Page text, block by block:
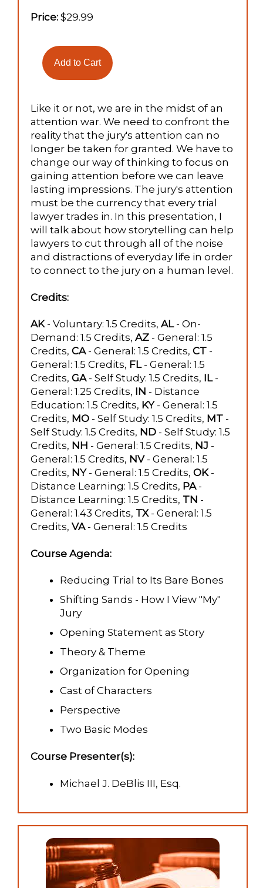
Price: $29.99
Like it or not, we are in the midst of an
attention war. We need to confront the
reality that the jury's attention can no
longer be taken for granted. We have to
change our way of thinking to focus on
gaining attention before we can leave
lasting impressions. The jury's attention
must be the currency that every trial
lawyer trades in. In this presentation, I
will talk about how storytelling can help
lawyers to cut through all of the noise
and distractions of everyday life in order
to connect to the jury on a human level.
Credits:
AK- Voluntary: 1.5 Credits, AL- On-
Demand: 1.5 Credits, AZ - General: 1.5
Credits, CA- General: 1.5 Credits, CT -
General: 1.5 Credits, FL- General: 1.5
Credits, GA- Self Study: 1.5 Credits, IL-
General: 1.25 Credits, IN - Distance
Education: 1.5 Credits, KY- General: 1.5
Credits, MO - Self Study: 1.5 Credits, MT -
Self Study: 1.5 Credits, ND - Self Study: 1.5
Credits, NH - General: 1.5 Credits, NJ -
General: 1.5 Credits, NV- General: 1.5
Credits, NY- General: 1.5 Credits, OK-
Distance Learning: 1.5 Credits, PA-
Distance Learning: 1.5 Credits, TN -
General: 1.43 Credits, TX- General: 1.5
Credits, VA- General: 1.5 Credits
Course Agenda:
Reducing Trial to Its Bare Bones
Shifting Sands - How I View "My"
Jury
Opening Statement as Story
Theory & Theme
Organization for Opening
Cast of Characters
Perspective
Two Basic Modes
Course Presenter(s):
Michael J. DeBlis III, Esq.